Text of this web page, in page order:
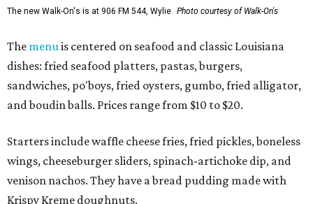
The new Walk-On's is at 906 FM 544, Wylie. Photo courtesy of Walk-On's
The menuis centered on seafood and classic Louisiana
dishes: fried seafood platters, pastas, burgers,
sandwiches, po'boys, fried oysters, gumbo, fried alligator,
and boudin balls. Prices range from $10 to $20.
Starters include waffle cheese fries, fried pickles, boneless
wings, cheeseburger sliders, spinach-artichoke dip, and
venison nachos. They have a bread pudding made with
Krispy Kreme doughnuts.